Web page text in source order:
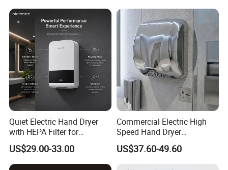
Quiet Electric Hand Dryer
with HEPA Filter for
Commercial Use
US$29.00-33.00
Commercial Electric High
Speed Hand Dryer
Automatic Jet Speed Hand
Dryer
US$37.60-49.60